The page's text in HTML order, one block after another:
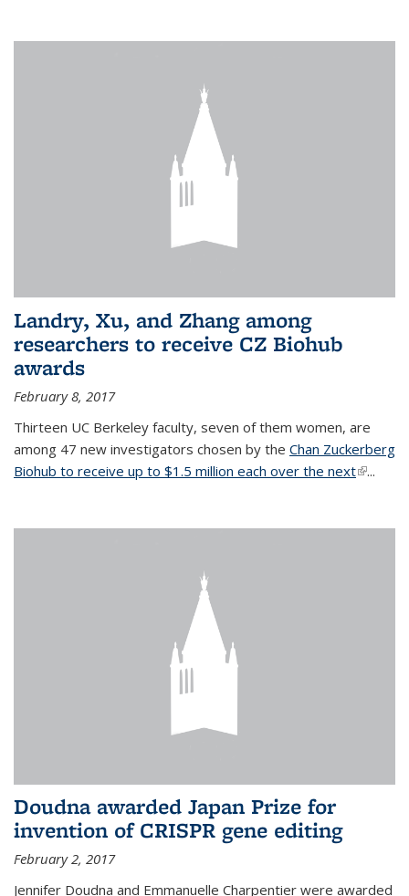
Landry, Xu, and Zhang among
researchers to receive CZ Biohub
awards
February 8, 2017
Thirteen UC Berkeley faculty, seven of them women, are
among 47 new investigators chosen by the Chan Zuckerberg
Biohub to receive up to $1.5 million each over the next(link is
...
Doudna awarded Japan Prize for
invention of CRISPR gene editing
February 2, 2017
Jennifer Doudna and Emmanuelle Charpentier were awarded